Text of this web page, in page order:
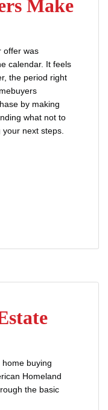
Make
offer was
calendar. It feels
the period right
by making
what not to
next steps.
Before Closing
buying
Homeland
the basic